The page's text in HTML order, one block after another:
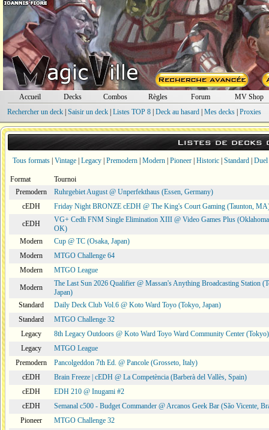
Accueil Decks Combos Règles Forum
MV Shop
Rechercher un deck| Saisir un deck| Listes TOP 8| Deck au hasard| Mes decks| Proxies
Listes de decks
Tous formats Vintage Legacy Premodern Modern Pioneer Historic Standard Duel
Format
Tournoi
Premodern
Ruhrgebiet August @ Unperfekthaus (Essen, Germany)
cEDH
Friday Night BRONZE cEDH @ The King's Court Gaming (Taunton,
cEDH
VG+ Cedh FNM Single Elimination XIII @ Video Games Plus
OK)
Modern
Cup @ TC (Osaka, Japan)
Modern
MTGO Challenge 64
Modern
MTGO League
Modern
The Last Sun 2026 Qualifier @ Massan's Anything Broadcasting Station
Japan)
Standard
Daily Deck Club Vol.6 @ Koto Ward Toyo (Tokyo, Japan)
Standard
MTGO Challenge 32
Legacy
8th Legacy Outdoors @ Koto Ward Toyo Ward Community Center (Tokyo)
Legacy
MTGO League
Premodern
Pancolgeddon 7th Ed. @ Pancole (Grosseto, Italy)
cEDH
Brain Freeze | cEDH @ La Competència (Barberà del Vallès, Spain)
cEDH
EDH 210 @ Inugami #2
cEDH
Semanal c500 - Budget Commander @ Arcanos Geek Bar (São Vicente,
Pioneer
MTGO Challenge 32